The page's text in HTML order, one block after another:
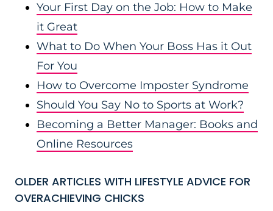
Your First Day on the Job: How to Make
it Great
What to Do When Your Boss Has it Out
For You
How to Overcome Imposter Syndrome
Should You Say No to Sports at Work?
Becoming a Better Manager: Books and
Online Resources
OLDER ARTICLES WITH LIFESTYLE ADVICE FOR
OVERACHIEVING CHICKS